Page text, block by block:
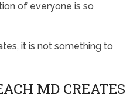
of everyone is so
it is not something to
MD CREATES